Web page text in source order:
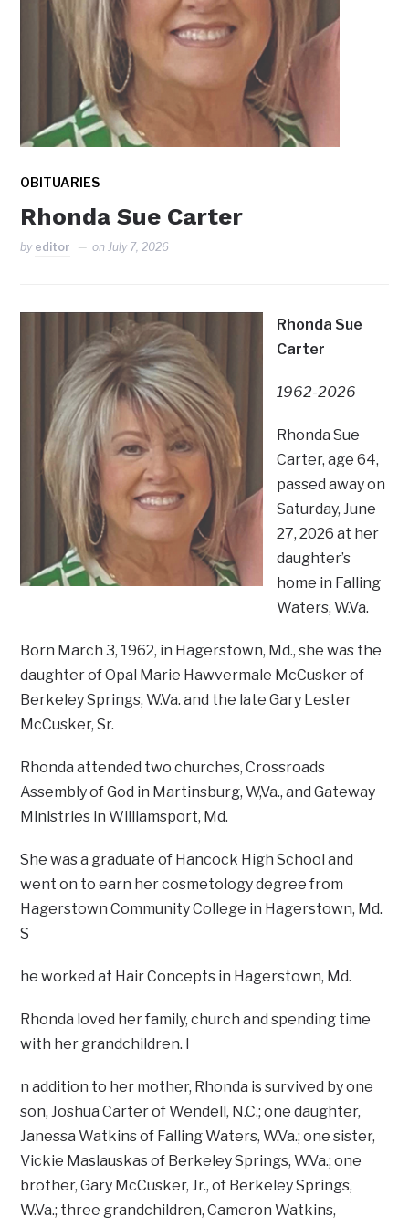
OBITUARIES
Rhonda Sue Carter
by editor onJuly 7, 2026
Rhonda Sue
Carter
1962-2026
Rhonda Sue
Carter, age 64,
passed away on
Saturday, June
27, 2026 at her
daughter’s
home in Falling
Waters, W.Va.
Born March 3, 1962, in Hagerstown, Md., she was the
daughter of Opal Marie Hawvermale McCusker of
Berkeley Springs, W.Va. and the late Gary Lester
McCusker, Sr.
Rhonda attended two churches, Crossroads
Assembly of God in Martinsburg, W,Va., and Gateway
Ministries in Williamsport, Md.
She was a graduate of Hancock High School and
went on to earn her cosmetology degree from
Hagerstown Community College in Hagerstown, Md.
S
he worked at Hair Concepts in Hagerstown, Md.
Rhonda loved her family, church and spending time
with her grandchildren. I
n addition to her mother, Rhonda is survived by one
son, Joshua Carter of Wendell, N.C.; one daughter,
Janessa Watkins of Falling Waters, W.Va.; one sister,
Vickie Maslauskas of Berkeley Springs, W.Va.; one
brother, Gary McCusker, Jr., of Berkeley Springs,
W.Va.; three grandchildren, Cameron Watkins,